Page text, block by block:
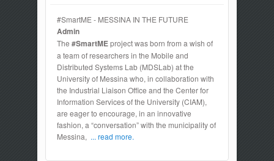
#SmartME - MESSINA IN THE FUTURE
Admin
The #SmartMEproject was born from a wish of
a team of researchers in the Mobile and
Distributed Systems Lab (MDSLab) at the
University of Messina who, in collaboration with
the Industrial Liaison Office and the Center for
Information Services of the University (CIAM),
are eager to encourage, in an innovative
fashion, a “conversation” with the municipality of
Messina, ... read more.